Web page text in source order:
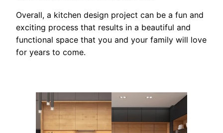
Overall, a kitchen design project can be a fun and
exciting process that results in a beautiful and
functional space that you and your family will love
for years to come.